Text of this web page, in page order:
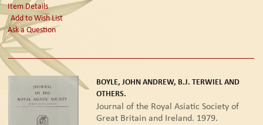
Item Details
Add to Wish List
Ask a Question
BOYLE, JOHN ANDREW, B.J. TERWIEL AND
OTHERS.
Journal of the Royal Asiatic Society of
Great Britain and Ireland. 1979.